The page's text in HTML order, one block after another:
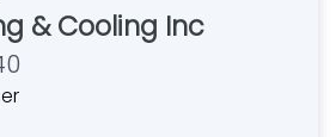
& Cooling Inc